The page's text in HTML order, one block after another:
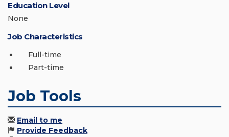
Education Level
None
Job Characteristics
Full-time
Part-time
Job Tools
Email to me
Provide Feedback